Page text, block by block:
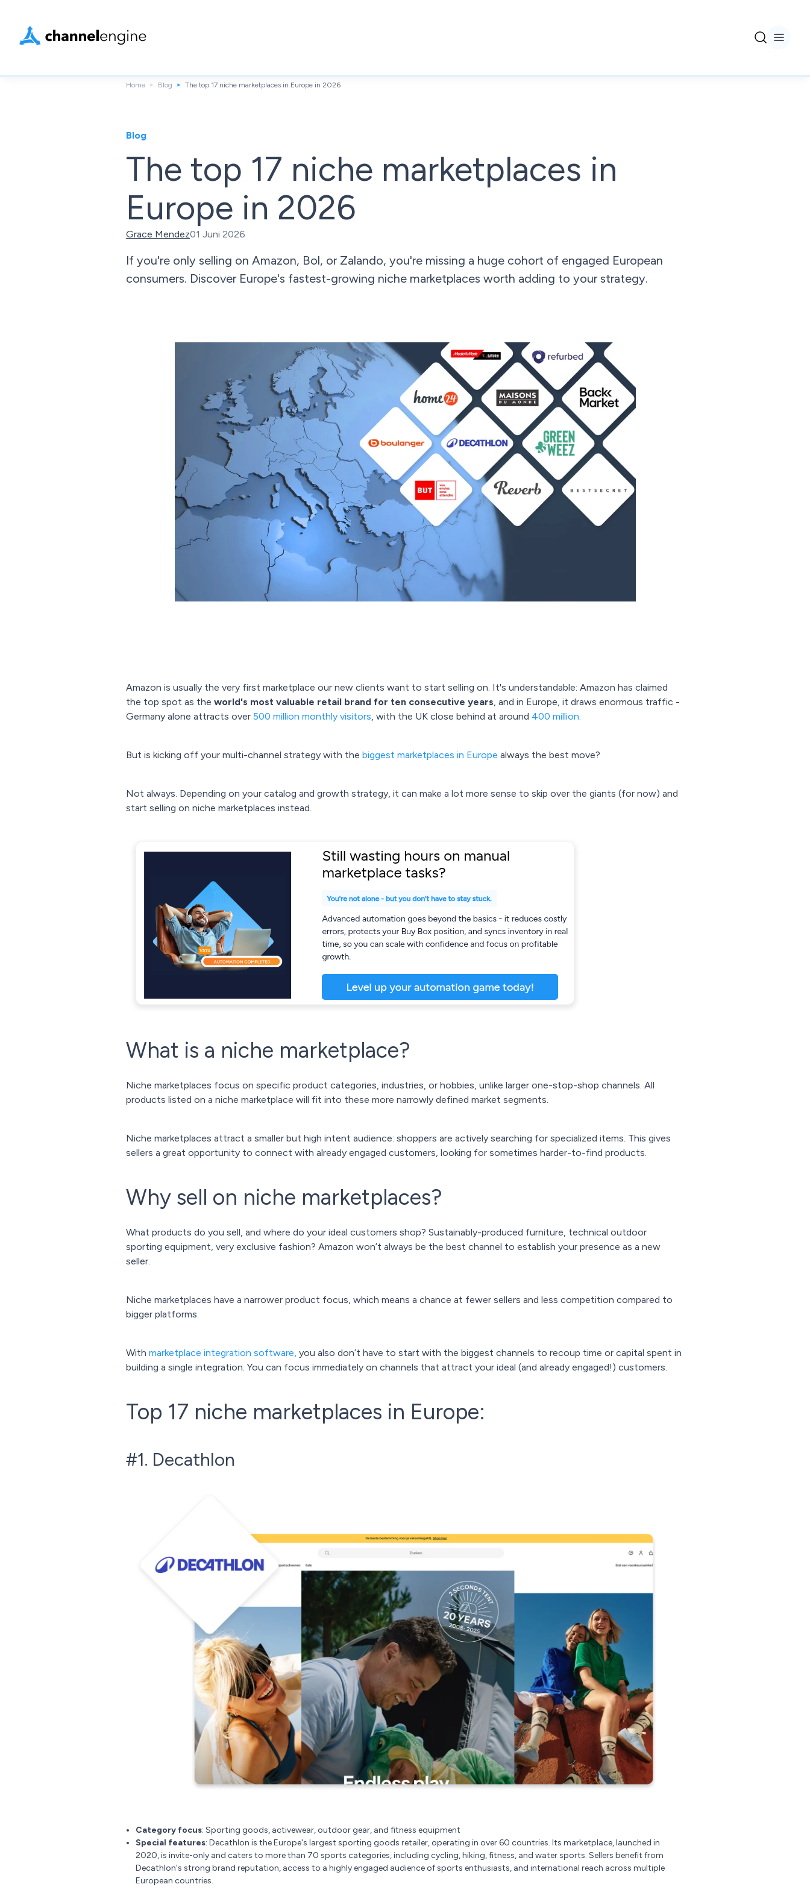
Home Blog The top 17 niche marketplaces in Europe in 2026
Blog
The top 17 niche marketplaces in
Europe in 2026
Grace Mendez01 Juni 2026
If you're only selling on Amazon, Bol, or Zalando, you're missing a huge cohort of engaged European
consumers. Discover Europe's fastest-growing niche marketplaces worth adding to your strategy.
Amazon is usually the very first marketplace our new clients want to start selling on. It's understandable: Amazon has claimed
the top spot as the world's most valuable retail brand for ten consecutive years, and in Europe, it draws enormous traffic -
Germany alone attracts over 500 million monthly visitors, with the UK close behind at around 400 million.
But is kicking off your multi-channel strategy with the biggest marketplaces in Europe always the best move?
Not always. Depending on your catalog and growth strategy, it can make a lot more sense to skip over the giants (for now) and
start selling on niche marketplaces instead.
What is a niche marketplace?
Niche marketplaces focus on specific product categories, industries, or hobbies, unlike larger one-stop-shop channels. All
products listed on a niche marketplace will fit into these more narrowly defined market segments.
Niche marketplaces attract a smaller but high intent audience: shoppers are actively searching for specialized items. This gives
sellers a great opportunity to connect with already engaged customers, looking for sometimes harder-to-find products.
Why sell on niche marketplaces?
What products do you sell, and where do your ideal customers shop? Sustainably-produced furniture, technical outdoor
sporting equipment, very exclusive fashion? Amazon won’t always be the best channel to establish your presence as a new
seller.
Niche marketplaces have a narrower product focus, which means a chance at fewer sellers and less competition compared to
bigger platforms.
With marketplace integration software, you also don’t have to start with the biggest channels to recoup time or capital spent in
building a single integration. You can focus immediately on channels that attract your ideal (and already engaged!) customers.
Top 17 niche marketplaces in Europe:
#1. Decathlon
Category focus: Sporting goods, activewear, outdoor gear, and fitness equipment
Special features: Decathlon is the Europe's largest sporting goods retailer, operating in over 60 countries. Its marketplace, launched in
2020, is invite-only and caters to more than 70 sports categories, including cycling, hiking, fitness, and water sports. Sellers benefit from
Decathlon's strong brand reputation, access to a highly engaged audience of sports enthusiasts, and international reach across multiple
European countries.